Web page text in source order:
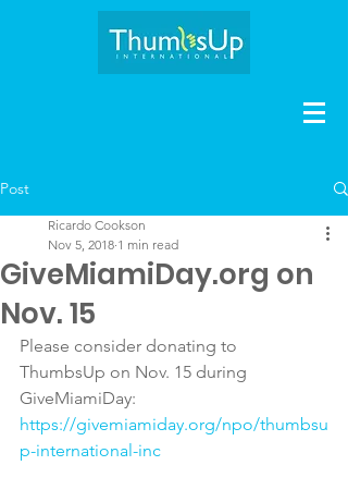
Post
GiveMiamiDay.org on
Nov. 15
Ricardo Cookson
Nov 5, 2018 1 min read
Please consider donating to
ThumbsUp on Nov. 15 during
GiveMiamiDay:
https://givemiamiday.org/npo/thumbsu
p-international-inc